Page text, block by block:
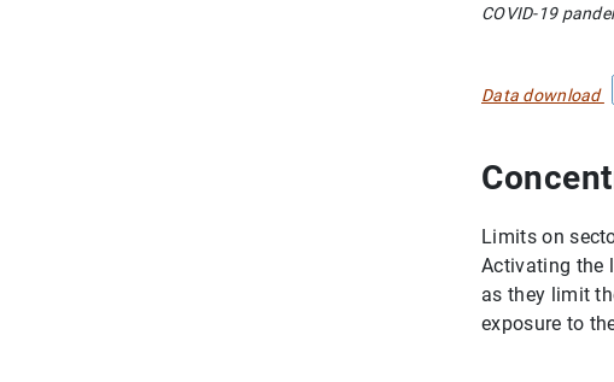
COVID-19
Data download
Limits on
Activating the
as they limit
exposure to